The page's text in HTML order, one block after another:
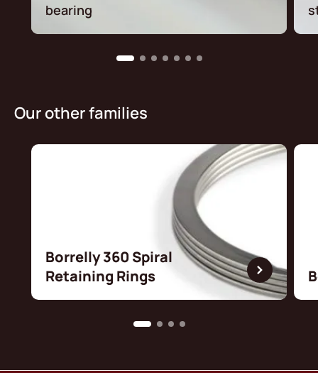
bearing
Our other families
Borrelly 360 Spiral
Retaining Rings